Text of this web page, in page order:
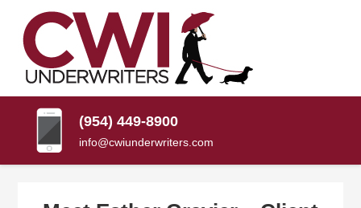
CONTENT
(PRESS
CWI
UNDERWRITERS
Florida
Insurance
(954) 449-8900
info@cwiunderwriters.com